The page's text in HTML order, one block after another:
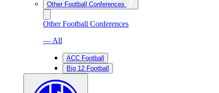
Other Football Conferences
Other Football Conferences
— All
ACC Football
Big 12 Football